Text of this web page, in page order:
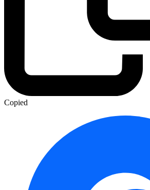
Copied